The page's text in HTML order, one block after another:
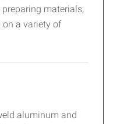
materials,
a variety of
aluminum and